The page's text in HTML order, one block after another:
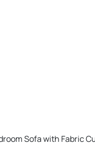
Sofa with Fabric